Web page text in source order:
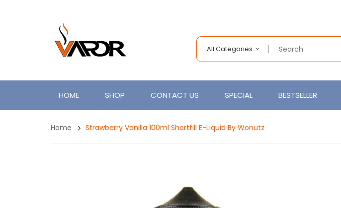
All Categories
HOME SHOP CONTACT US SPECIAL BESTSELLER
Home Strawberry Vanilla 100ml Shortfill E-Liquid By Wonutz